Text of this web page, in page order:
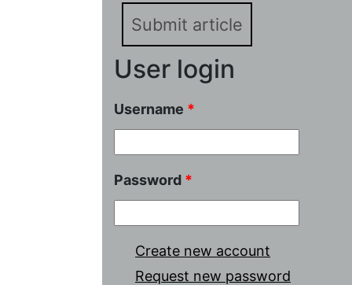
Submit article
User login
Username *
Password *
Create new account
Request new password